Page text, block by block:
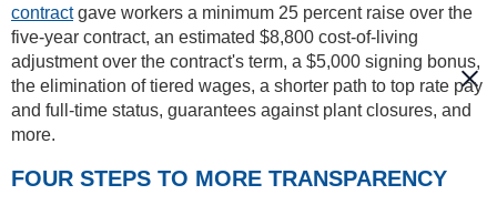
contractgave workers a minimum 25 percent raise over the
five-year contract, an estimated $8,800 cost-of-living
adjustment over the contract's term, a $5,000 signing bonus,
the elimination of tiered wages, a shorter path to top rate pay
and full-time status, guarantees against plant closures, and
more.
FOUR STEPS TO MORE TRANSPARENCY